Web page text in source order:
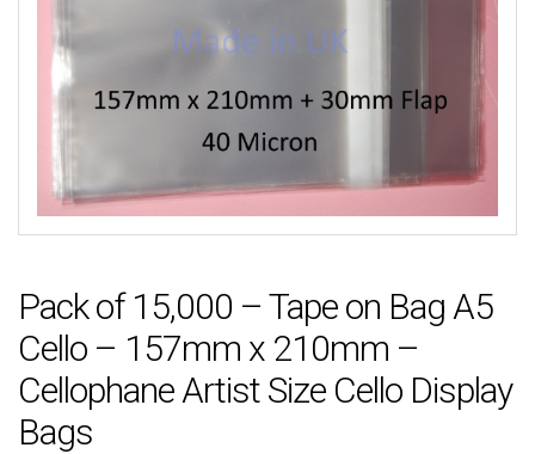
Pack of 15,000 – Tape on Bag A5
Cello – 157mm x 210mm –
Cellophane Artist Size Cello Display
Bags